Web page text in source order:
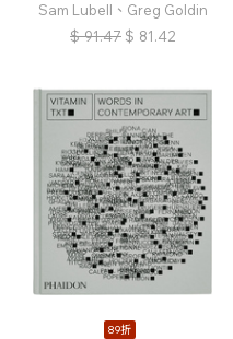
Sam Lubell、Greg Goldin
$ 91.47 $ 81.42
89折